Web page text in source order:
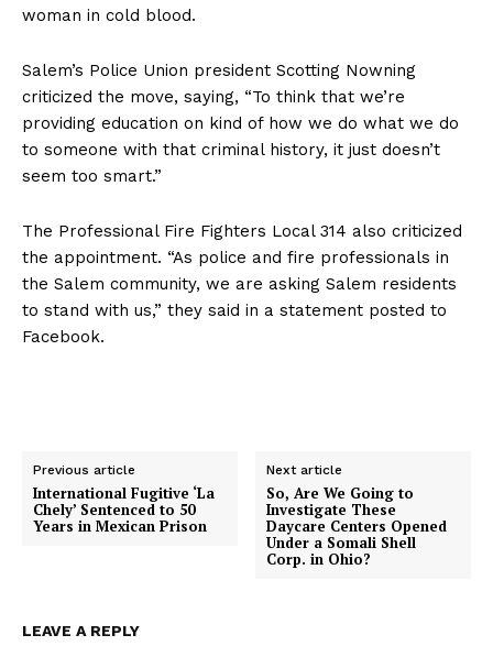
Company
Contact
Membership Plans
Affiliate Program
Terms of Use
Privacy Policy
woman in cold blood.
Salem’s Police Union president Scotting Nowning
criticized the move, saying, “To think that we’re
providing education on kind of how we do what we do
to someone with that criminal history, it just doesn’t
seem too smart.”
The Professional Fire Fighters Local 314 also criticized
the appointment. “As police and fire professionals in
the Salem community, we are asking Salem residents
to stand with us,” they said in a statement posted to
Facebook.
Previous article
International Fugitive ‘La
Chely’ Sentenced to 50
Years in Mexican Prison
Next article
So, Are We Going to
Investigate These
Daycare Centers Opened
Under a Somali Shell
Corp. in Ohio?
LEAVE A REPLY